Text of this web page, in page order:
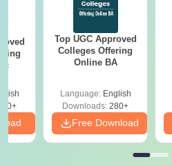
Top UGC Approved
Colleges Offering
Online BA
Language: English
Downloads: 280+
Free Download